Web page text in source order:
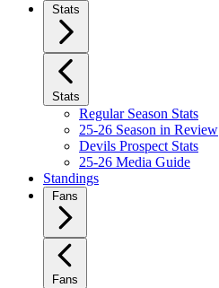
Stats
Stats
Regular Season Stats
25-26 Season in Review
Devils Prospect Stats
25-26 Media Guide
Standings
Fans
Fans